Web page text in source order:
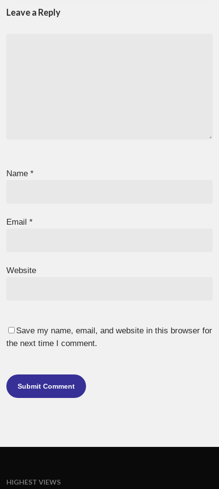
Leave a Reply
Name*
Email*
Website
Save my name, email, and website in this browser for
the next time I comment.
HIGHEST VIEWS